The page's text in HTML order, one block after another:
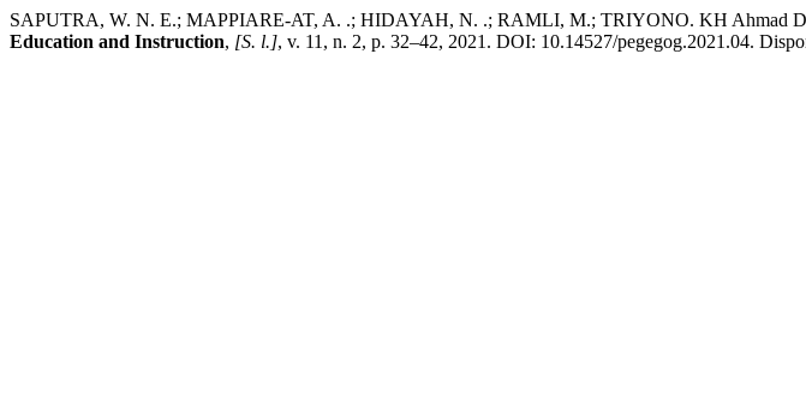
SAPUTRA, W. N. E.; MAPPIARE-AT, A. .; HIDAYAH, N. .; RAMLI, M.; TRIYONO. KH Ahmad
Education and Instruction, [S. l.], v. 11, n. 2, p. 32–42, 2021. DOI: 10.14527/pegegog.2021.04.